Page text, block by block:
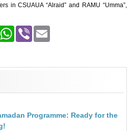
in CSUAUA “Alraid” and RAMU “Umma”,
WhatsApp
Viber
Programme: Ready for the